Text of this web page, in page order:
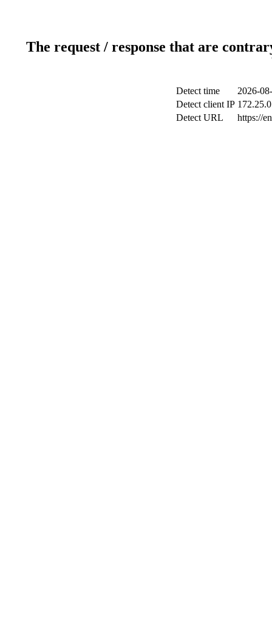
The request / response that are
Detect time
2026-
Detect client IP
Detect URL
https://